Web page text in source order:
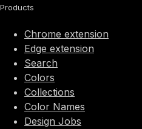
Products
Chrome extension
Edge extension
Search
Colors
Collections
Color Names
Design Jobs